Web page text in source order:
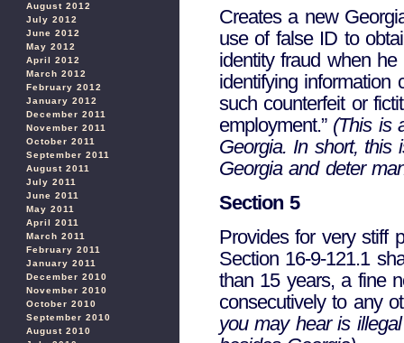
August 2012
July 2012
June 2012
May 2012
April 2012
March 2012
February 2012
January 2012
December 2011
November 2011
October 2011
September 2011
August 2011
July 2011
June 2011
May 2011
April 2011
March 2011
February 2011
January 2011
December 2010
November 2010
October 2010
September 2010
August 2010
Creates a new
use of false ID to
identity fraud when
identifying information
such counterfeit or
employment.”(This is
Georgia. In short, this
Georgia and deter
Section 5
Provides for very stiff
Section 16-9-121.1
than 15 years, a fine
consecutively to any
you may hear is